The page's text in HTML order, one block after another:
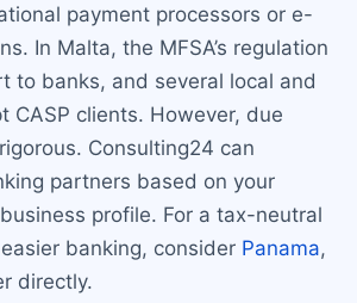
payment processors or e-
In Malta, the MFSA’s regulation
to banks, and several local and
CASP clients. However, due
Consulting24 can
partners based on your
profile. For a tax-neutral
banking, consider Panama,
directly.